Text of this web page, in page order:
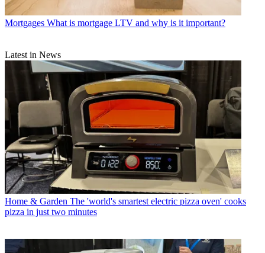
Mortgages What is mortgage LTV and why is it important?
Latest in News
Home & Garden The 'world's smartest electric pizza oven' cooks
pizza in just two minutes